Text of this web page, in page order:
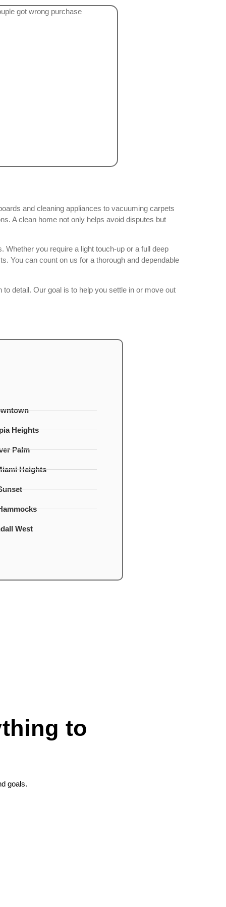
and cleaning appliances to vacuuming carpets
A clean home not only helps avoid disputes but
you require a light touch-up or a full deep
You can count on us for a thorough and dependable
detail. Our goal is to help you settle in or move out
Heights
Palm
Heights
West
to
goals.